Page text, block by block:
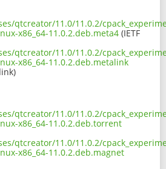
qtcreator/11.0/11.0.2/
x86_64-11.0.2.deb.meta4 (IETF
qtcreator/11.0/11.0.2/
x86_64-11.0.2.deb.metalink
qtcreator/11.0/11.0.2/
x86_64-11.0.2.deb.torrent
qtcreator/11.0/11.0.2/
x86_64-11.0.2.deb.magnet